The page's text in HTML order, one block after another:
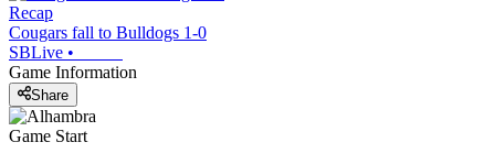
Recap
Cougars fall to Bulldogs 1-0
SBLive •
Game Information
Share
Game Start